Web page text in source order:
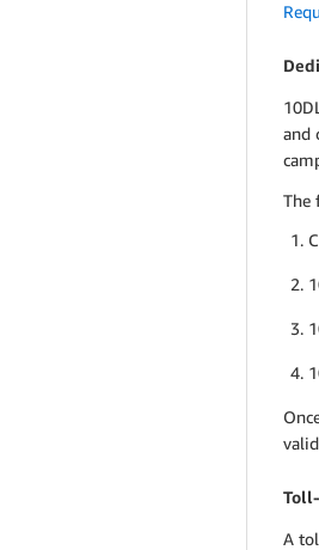
and
The
A